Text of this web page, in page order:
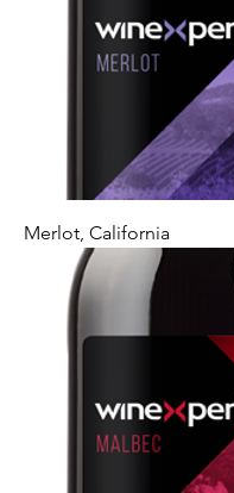
Merlot, California